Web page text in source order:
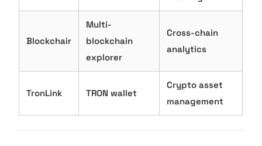
Blockchair
Multi-
blockchain
explorer
Cross-chain
analytics
TronLink TRON wallet
Crypto asset
management